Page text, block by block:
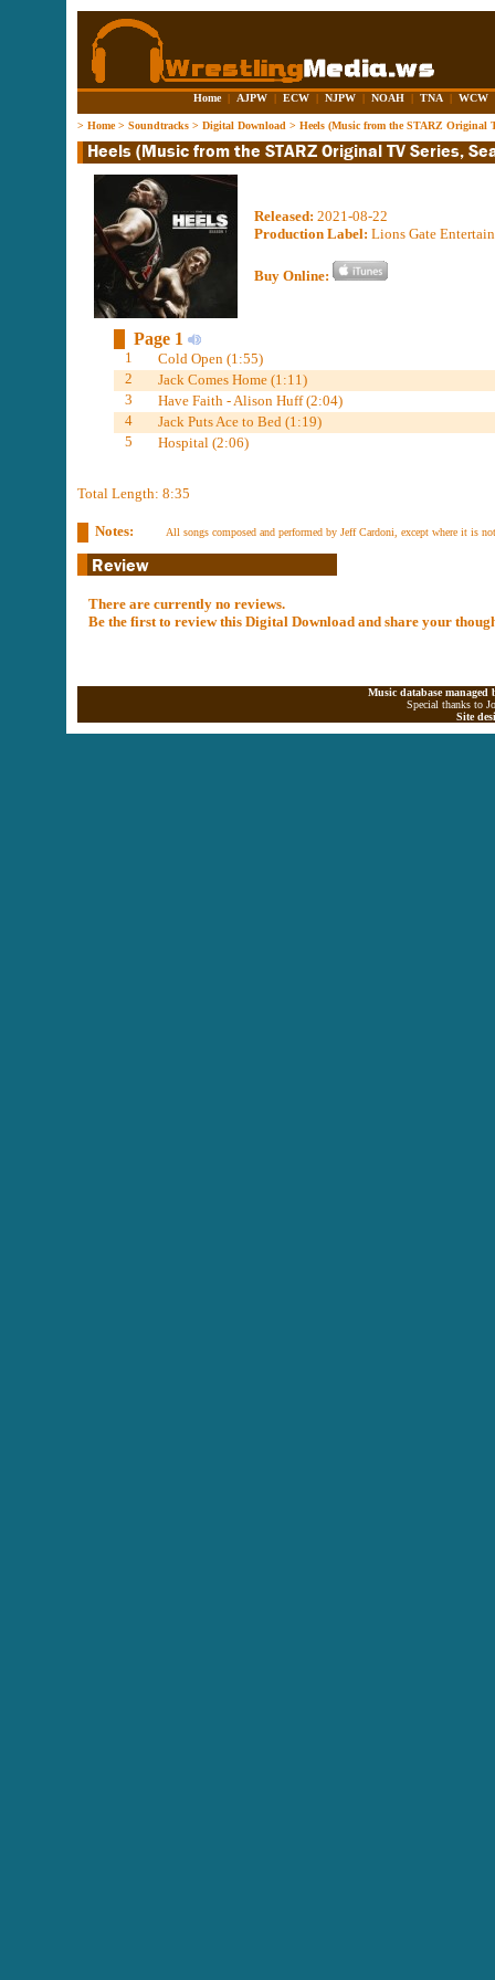
Home | AJPW | ECW | NJPW | NOAH | TNA | WCW
> Home> Soundtracks > Digital Download > Heels (Music from the STARZ Original
Released: 2021-08-22
Production Label: Lions Gate
Buy Online:
Page 1
1
Cold Open (1:55)
2
Jack Comes Home (1:11)
3
Have Faith - Alison Huff (2:04)
4
Jack Puts Ace to Bed (1:19)
5
Hospital (2:06)
Total Length: 8:35
Notes: All songs composed and performed by Jeff Cardoni, except where it is
There are currently no reviews.
Be the first to review this Digital Download and share your
Music database
Special thanks to
Site